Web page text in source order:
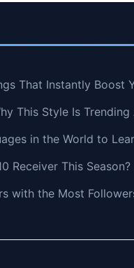
That Instantly Boost
This Style Is Trending
in the World to
Receiver This Season?
with the Most